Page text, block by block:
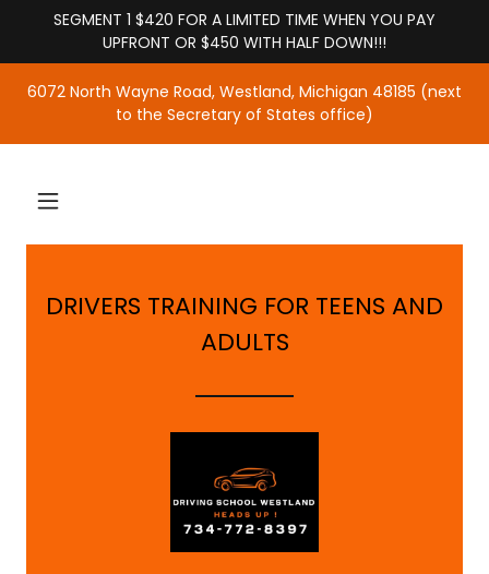
SEGMENT 1 $420 FOR A LIMITED TIME WHEN YOU PAY
UPFRONT OR $450 WITH HALF DOWN!!!
6072 North Wayne Road, Westland, Michigan 48185 (next
to the Secretary of States office)
DRIVERS TRAINING FOR TEENS AND
ADULTS